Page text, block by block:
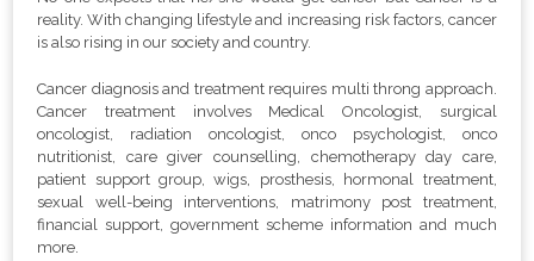
reality. With changing lifestyle and increasing risk factors, cancer
is also rising in our society and country.
Cancer diagnosis and treatment requires multi throng approach.
Cancer treatment involves Medical Oncologist, surgical
oncologist, radiation oncologist, onco psychologist, onco
nutritionist, care giver counselling, chemotherapy day care,
patient support group, wigs, prosthesis, hormonal treatment,
sexual well-being interventions, matrimony post treatment,
financial support, government scheme information and much
more.